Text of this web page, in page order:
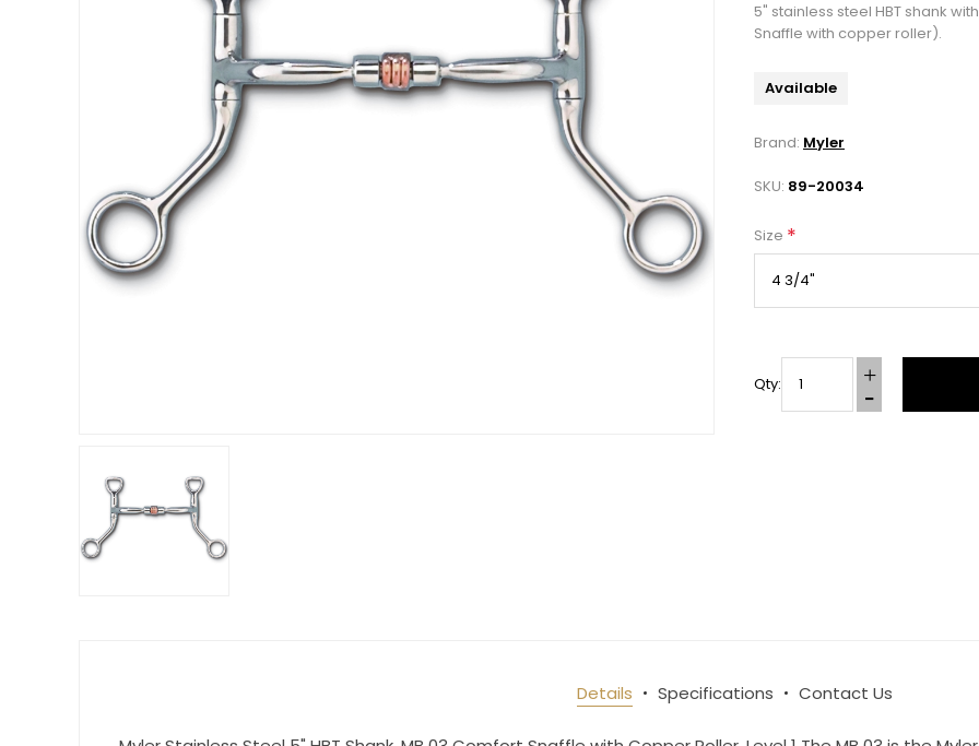
5" stainless steel HBT shank
Snaffle with copper roller).
Available
Brand: Myler
SKU: 89-20034
Size *
Qty:
Details Specifications Contact Us
First Name